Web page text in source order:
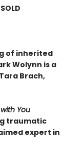
of inherited
Wolynn is a
Brach,
You
traumatic
expert in